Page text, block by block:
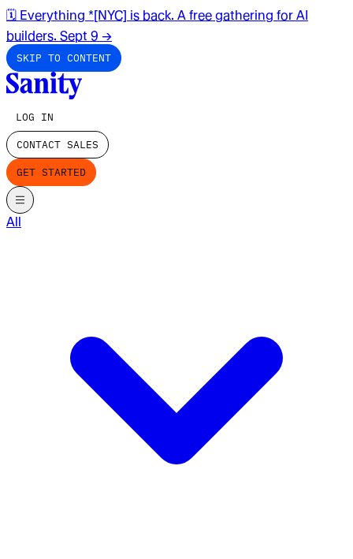
🗓️ Everything *[NYC] is back. A free gathering for AI
builders. Sept 9 →
SKIP TO CONTENT
LOG IN
CONTACT SALES
GET STARTED
All